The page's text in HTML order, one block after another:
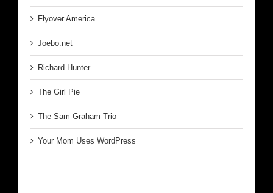
Flyover America
Joebo.net
Richard Hunter
The Girl Pie
The Sam Graham Trio
Your Mom Uses WordPress